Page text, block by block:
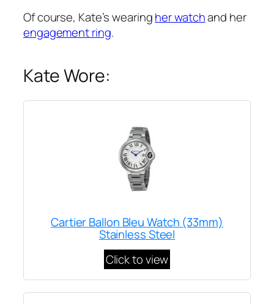
Of course, Kate’s wearingher watchand her
engagement ring.
Kate Wore:
Cartier Ballon Bleu Watch (33mm)
Stainless Steel
Click to view